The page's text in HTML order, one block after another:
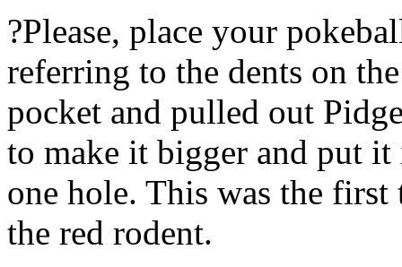
?Please, place your
referring to the dents on
pocket and pulled out
to make it bigger and put
one hole. This was the
the red rodent.